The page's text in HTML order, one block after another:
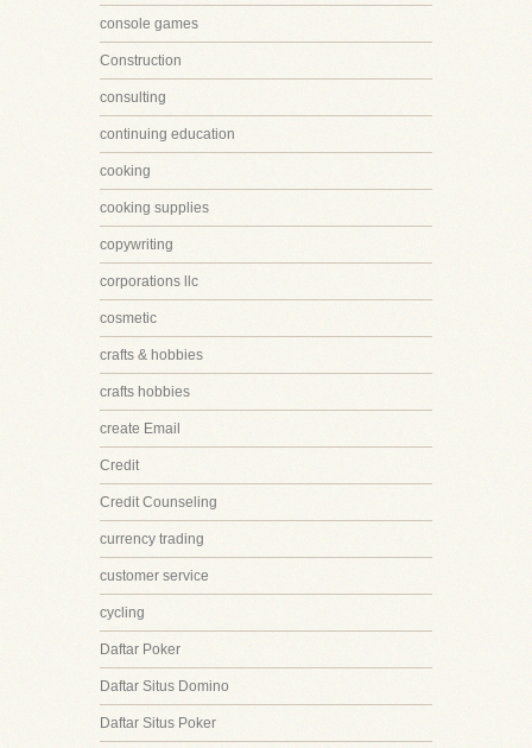
console games
Construction
consulting
continuing education
cooking
cooking supplies
copywriting
corporations llc
cosmetic
crafts & hobbies
crafts hobbies
create Email
Credit
Credit Counseling
currency trading
customer service
cycling
Daftar Poker
Daftar Situs Domino
Daftar Situs Poker